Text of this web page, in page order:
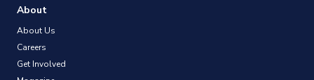
About
About Us
Careers
Get Involved